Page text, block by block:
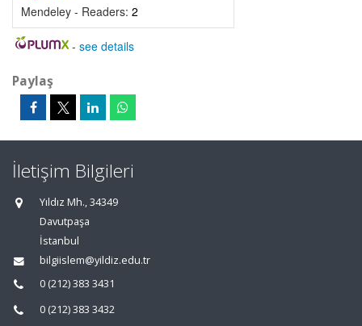
Mendeley - Readers: 2
- see details
Paylaş
İletişim Bilgileri
Yıldız Mh., 34349
Davutpaşa
İstanbul
bilgiislem@yildiz.edu.tr
0 (212) 383 3431
0 (212) 383 3432